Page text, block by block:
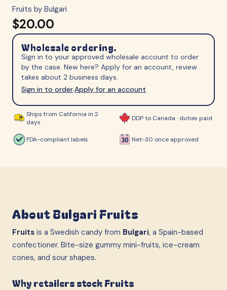
Fruits by Bulgari
$20.00
Wholesale ordering.
Sign in to your approved wholesale account to order
by the case. New here? Apply for an account, review
takes about 2 business days.
Sign in to order·Apply for an account
Ships from California in 2
days
DDP to Canada · duties paid
FDA-compliant labels Net-30 once approved
AboutBulgari Fruits
Fruits is a Swedish candy from Bulgari, a Spain-based
confectioner. Bite-size gummy mini-fruits, ice-cream
cones, and sour shapes.
Why retailers stock Fruits